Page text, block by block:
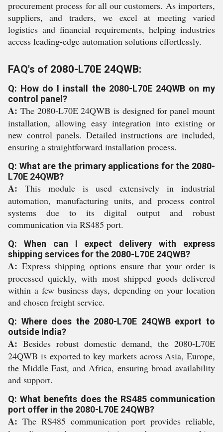
procurement process for all our customers. As importers,
suppliers, and traders, we excel at meeting varied
logistics and financial requirements, helping industries
access leading-edge automation solutions effortlessly.
FAQ's of 2080-L70E 24QWB:
Q: How do I install the 2080-L70E 24QWB on my
control panel?
A: The 2080-L70E 24QWB is designed for panel mount
installation, allowing easy integration into existing or
new control panels. Detailed instructions are included,
ensuring a straightforward installation process.
Q: What are the primary applications for the 2080-
L70E 24QWB?
A: This module is used extensively in industrial
automation, manufacturing units, and process control
systems due to its digital output and robust
communication via RS485 port.
Q: When can I expect delivery with express
shipping services for the 2080-L70E 24QWB?
A: Express shipping options ensure that your order is
processed quickly, with most shipped goods delivered
within a few business days, depending on your location
and chosen freight service.
Q: Where does the 2080-L70E 24QWB export to
outside India?
A: Besides robust domestic demand, the 2080-L70E
24QWB is exported to key markets across Asia, Europe,
the Middle East, and Africa, ensuring broad availability
and support.
Q: What benefits does the RS485 communication
port offer in the 2080-L70E 24QWB?
A: The RS485 communication port provides reliable,